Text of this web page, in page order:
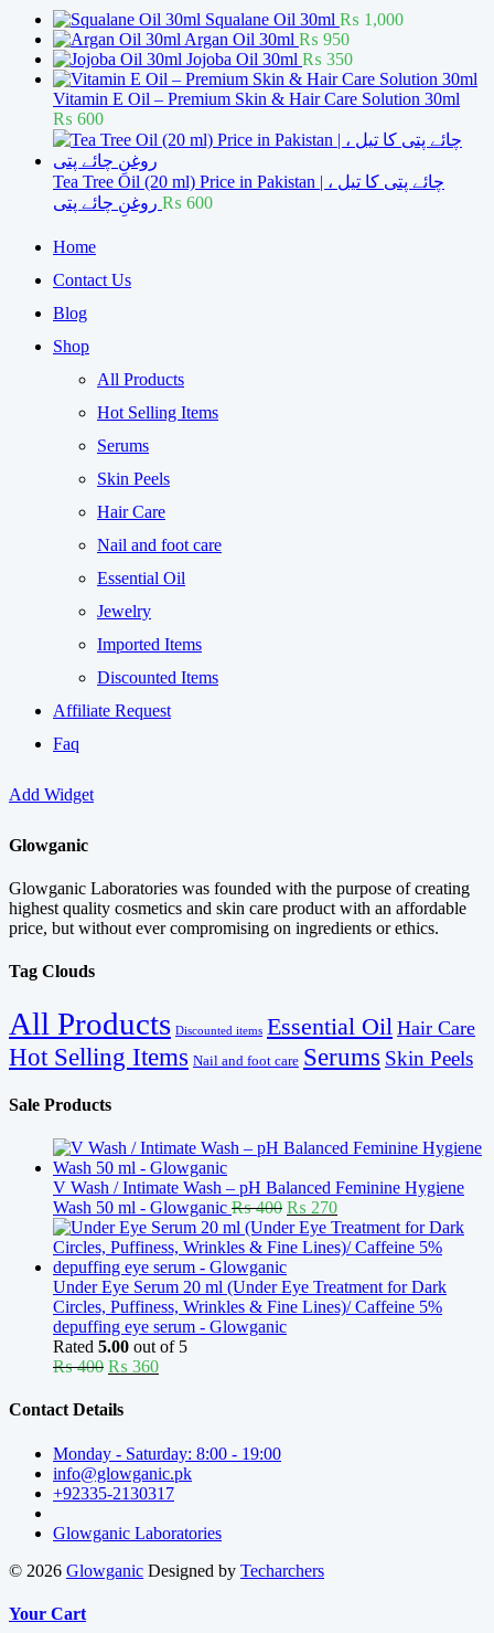
Squalane Oil 30ml ₨ 1,000
Argan Oil 30ml ₨ 950
Jojoba Oil 30ml ₨ 350
Vitamin E Oil – Premium Skin & Hair Care Solution 30ml
₨ 600
Tea Tree Oil (20 ml) Price in Pakistan | چائے پتی کا تیل ،
روغنِ چائے پتی ₨ 600
Home
Contact Us
Blog
Shop
All Products
Hot Selling Items
Serums
Skin Peels
Hair Care
Nail and foot care
Essential Oil
Jewelry
Imported Items
Discounted Items
Affiliate Request
Faq
Add Widget
Glowganic
Glowganic Laboratories was founded with the purpose of creating
highest quality cosmetics and skin care product with an affordable
price, but without ever compromising on ingredients or ethics.
Tag Clouds
All Products Discounted items Essential Oil Hair Care
Hot Selling Items Nail and foot care Serums Skin Peels
Sale Products
V Wash / Intimate Wash – pH Balanced Feminine Hygiene
Wash 50 ml - Glowganic ₨400 Original
price
was:
₨ 400.
₨ 270Current
price
is:
Under Eye Serum 20 ml (Under Eye Treatment for Dark
Circles, Puffiness, Wrinkles & Fine Lines)/ Caffeine 5%
depuffing eye serum - Glowganic
Rated 5.00 out of 5
₨400 Original
was:
₨ 360Current
Contact Details
Monday - Saturday: 8:00 - 19:00
info@glowganic.pk
+92335-2130317
Glowganic Laboratories
© 2026 Glowganic Designed by Techarchers
Your Cart